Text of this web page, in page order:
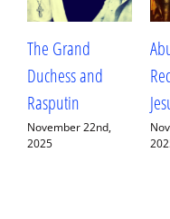
The Grand
Duchess and
Rasputin
November 22nd,
2025